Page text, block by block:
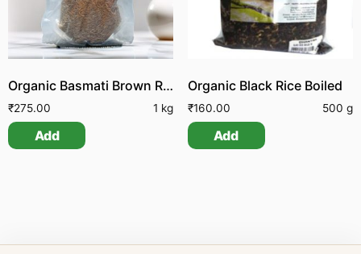
Organic Basmati Brown Rice
₹275.00 1 kg
Add
Organic Black Rice Boiled
₹160.00 500 g
Add